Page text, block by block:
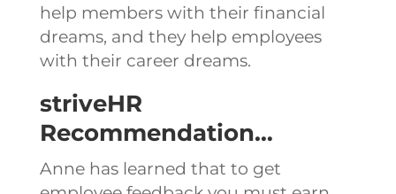
help members with their financial
dreams, and they help employees
with their career dreams.
striveHR
Recommendation…
Anne has learned that to get